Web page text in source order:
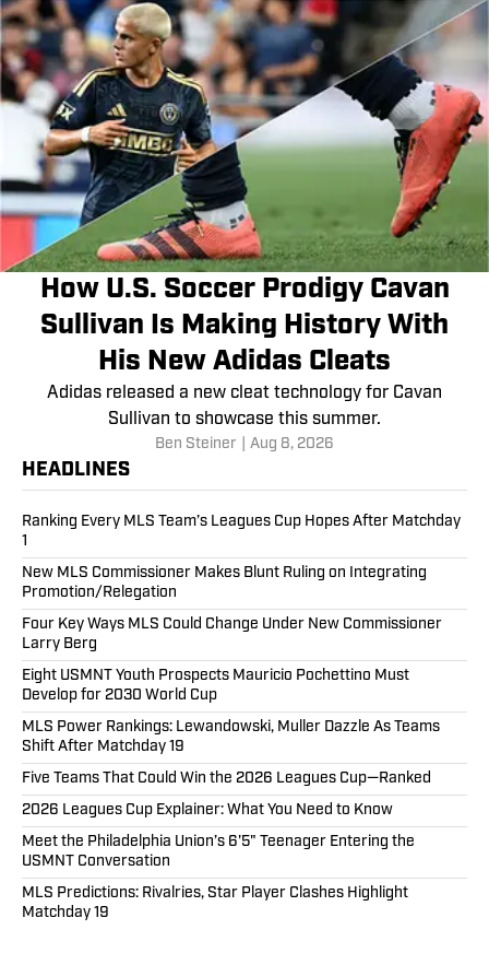
How U.S. Soccer Prodigy Cavan
Sullivan Is Making History With
His New Adidas Cleats
Adidas released a new cleat technology for Cavan
Sullivan to showcase this summer.
Ben Steiner Aug 8, 2026
HEADLINES
Ranking Every MLS Team’s Leagues Cup Hopes After Matchday
1
New MLS Commissioner Makes Blunt Ruling on Integrating
Promotion/Relegation
Four Key Ways MLS Could Change Under New Commissioner
Larry Berg
Eight USMNT Youth Prospects Mauricio Pochettino Must
Develop for 2030 World Cup
MLS Power Rankings: Lewandowski, Muller Dazzle As Teams
Shift After Matchday 19
Five Teams That Could Win the 2026 Leagues Cup—Ranked
2026 Leagues Cup Explainer: What You Need to Know
Meet the Philadelphia Union’s 6'5" Teenager Entering the
USMNT Conversation
MLS Predictions: Rivalries, Star Player Clashes Highlight
Matchday 19